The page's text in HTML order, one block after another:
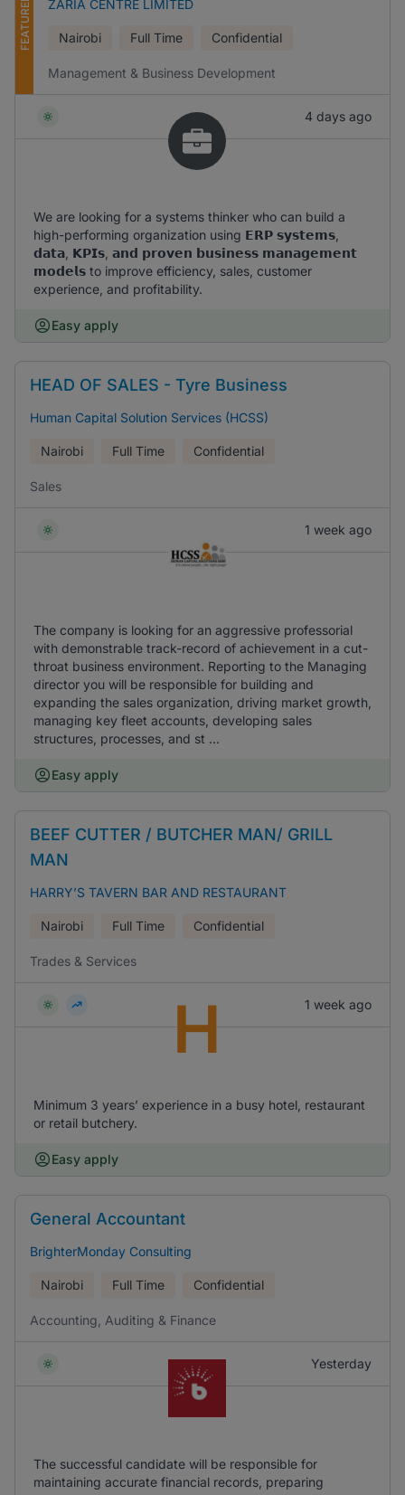
FEATURED ZARIA CENTRE LIMITED
Nairobi Full Time Confidential
Management & Business Development
4 days ago
We are looking for a systems thinker who can build a
high-performing organization using 𝗘𝗥𝗣 𝘀𝘆𝘀𝘁𝗲𝗺𝘀,
𝗱𝗮𝘁𝗮, 𝗞𝗣𝗜𝘀, 𝗮𝗻𝗱 𝗽𝗿𝗼𝘃𝗲𝗻 𝗯𝘂𝘀𝗶𝗻𝗲𝘀𝘀 𝗺𝗮𝗻𝗮𝗴𝗲𝗺𝗲𝗻𝘁
𝗺𝗼𝗱𝗲𝗹𝘀 to improve efficiency, sales, customer
experience, and profitability.
Easy apply
HEAD OF SALES - Tyre Business
Human Capital Solution Services (HCSS)
Nairobi Full Time Confidential
Sales
1 week ago
The company is looking for an aggressive professorial
with demonstrable track-record of achievement in a cut-
throat business environment. Reporting to the Managing
director you will be responsible for building and
expanding the sales organization, driving market growth,
managing key fleet accounts, developing sales
structures, processes, and st ...
Easy apply
BEEF CUTTER / BUTCHER MAN/ GRILL
MAN
HARRY’S TAVERN BAR AND RESTAURANT
Nairobi Full Time Confidential
Trades & Services
1 week ago
H
Minimum 3 years’ experience in a busy hotel, restaurant
or retail butchery.
Easy apply
General Accountant
BrighterMonday Consulting
Nairobi Full Time Confidential
Accounting, Auditing & Finance
Yesterday
The successful candidate will be responsible for
maintaining accurate financial records, preparing